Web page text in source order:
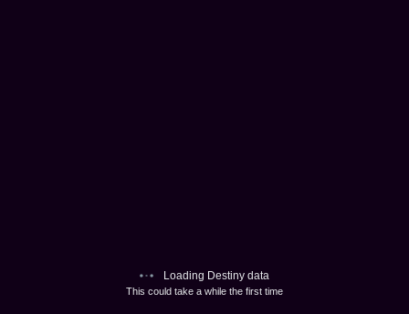
Loading Destiny data
This could take a while the first time